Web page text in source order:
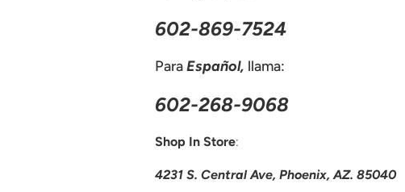
602-869-7524
ParaEspañol, llama:
602-268-9068
Shop In Store:
4231 S. Central Ave, Phoenix, AZ. 85040